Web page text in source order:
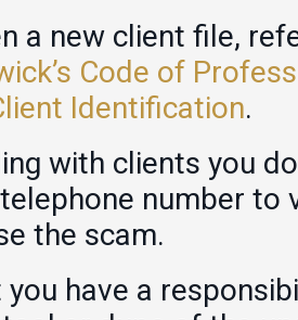
a new client file,
Code of
Identification.
with clients you
number to
the scam.
have a